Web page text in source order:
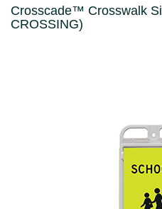
Crosscade™ Crosswalk
CROSSING)